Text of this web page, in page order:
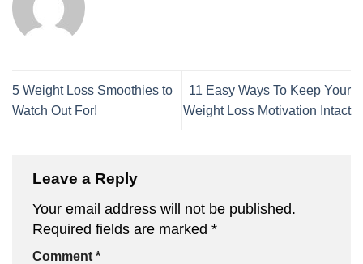
5 Weight Loss Smoothies to
Watch Out For!
11 Easy Ways To Keep Your
Weight Loss Motivation Intact
Leave a Reply
Your email address will not be published.
Required fields are marked *
Comment *